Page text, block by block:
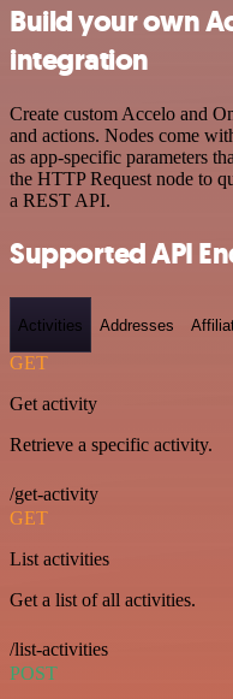
Build your own
integration
Create custom Accelo and
and actions. Nodes come
as app-specific parameters
the HTTP Request node to
a REST API.
Supported API
Activities Addresses
GET
Get activity
Retrieve a specific activity.
/get-activity
GET
List activities
Get a list of all activities.
/list-activities
POST